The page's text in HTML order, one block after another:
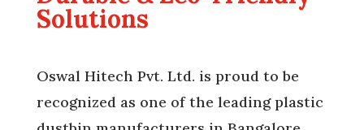
Solutions
Oswal Hitech Pvt. Ltd. is proud to be
recognized as one of the leading plastic